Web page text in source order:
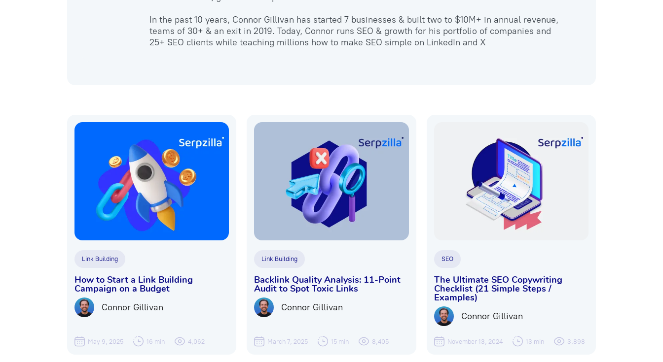
In the past 10 years, Connor Gillivan has started 7 businesses & built two to $10M+ in annual revenue,
teams of 30+ & an exit in 2019. Today, Connor runs SEO & growth for his portfolio of companies and
25+ SEO clients while teaching millions how to make SEO simple on LinkedIn and X
Link Building
How to Start a Link Building
Campaign on a Budget
Connor Gillivan
May 9, 2025 16 min 4,062
Link Building
Backlink Quality Analysis: 11-Point
Audit to Spot Toxic Links
Connor Gillivan
March 7, 2025 15 min 8,405
SEO
The Ultimate SEO Copywriting
Checklist (21 Simple Steps /
Examples)
Connor Gillivan
November 13, 2024 13 min 3,898